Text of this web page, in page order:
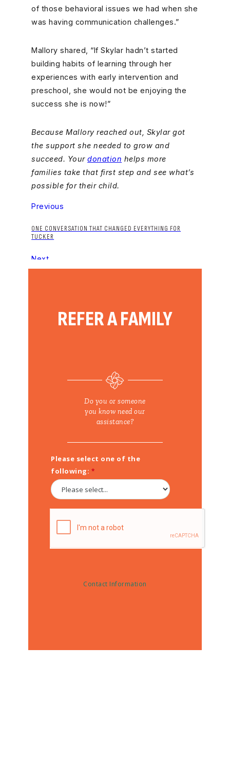
of those behavioral issues we had when she
was having communication challenges.”
Mallory shared, “If Skylar hadn’t started
building habits of learning through her
experiences with early intervention and
preschool, she would not be enjoying the
success she is now!”
Because Mallory reached out, Skylar got
the support she needed to grow and
succeed. Yourdonation helps more
families take that first step and see what’s
possible for their child.
Previous
ONE CONVERSATION THAT CHANGED EVERYTHING FOR
TUCKER
Next
REFER A FAMILY
Do you or someone
you know need our
assistance?
Please select one of the
following:
Contact Information